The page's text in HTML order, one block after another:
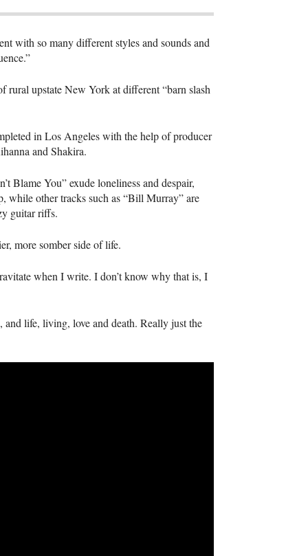
with so many different styles and sounds and
rural upstate New York at different “barn slash
in Los Angeles with the help of producer
and Shakira.
Blame You” exude loneliness and despair,
while other tracks such as “Bill Murray” are
guitar riffs.
more somber side of life.
when I write. I don’t know why that is, I
and life, living, love and death. Really just the